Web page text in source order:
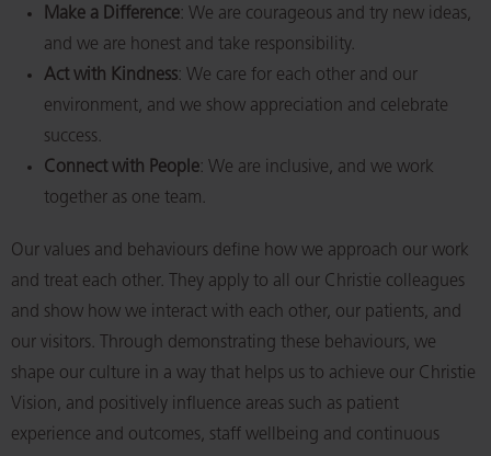
Make a Difference: We are courageous and try new ideas,
and we are honest and take responsibility.
Act with Kindness: We care for each other and our
environment, and we show appreciation and celebrate
success.
Connect with People: We are inclusive, and we work
together as one team.
Our values and behaviours define how we approach our work
and treat each other. They apply to all our Christie colleagues
and show how we interact with each other, our patients, and
our visitors. Through demonstrating these behaviours, we
shape our culture in a way that helps us to achieve our Christie
Vision, and positively influence areas such as patient
experience and outcomes, staff wellbeing and continuous